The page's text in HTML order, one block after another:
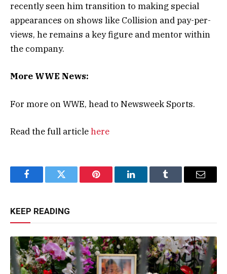
recently seen him transition to making special
appearances on shows like Collision and pay-per-
views, he remains a key figure and mentor within
the company.
More WWE News:
For more on WWE, head to Newsweek Sports.
Read the full articlehere
FacebookTwitter Pinterest LinkedInTumblr Email
KEEP READING